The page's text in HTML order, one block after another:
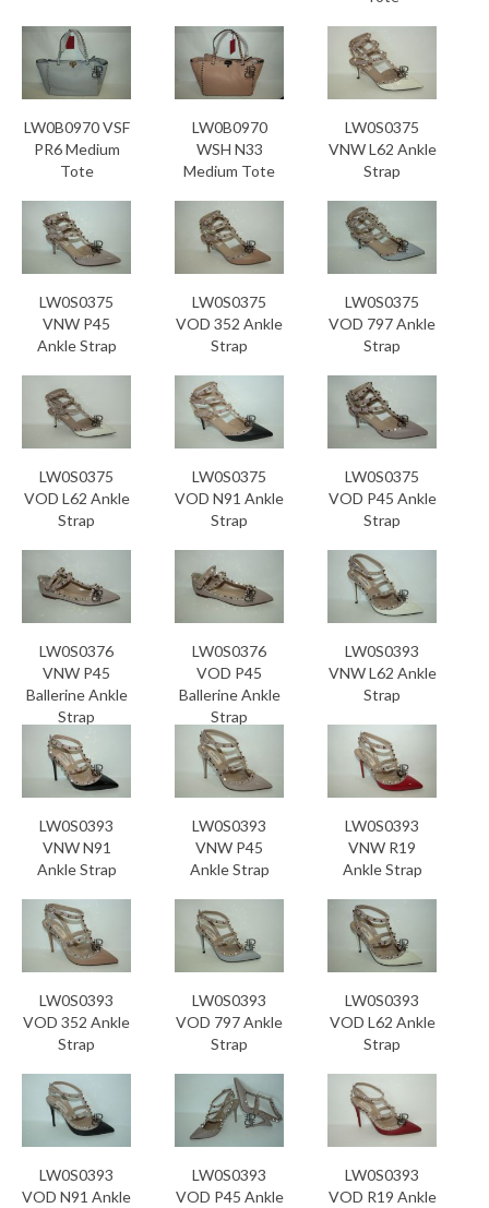
LW0B0970 VSF
PR6 Medium
Tote
LW0B0970
WSH N33
Medium Tote
LW0S0375
VNW L62 Ankle
Strap
LW0S0375
VNW P45
Ankle Strap
LW0S0375
VOD 352 Ankle
Strap
LW0S0375
VOD 797 Ankle
Strap
LW0S0375
VOD L62 Ankle
Strap
LW0S0375
VOD N91 Ankle
Strap
LW0S0375
VOD P45 Ankle
Strap
LW0S0376
VNW P45
Ballerine Ankle
Strap
LW0S0376
VOD P45
Ballerine Ankle
Strap
LW0S0393
VNW L62 Ankle
Strap
LW0S0393
VNW N91
Ankle Strap
LW0S0393
VNW P45
Ankle Strap
LW0S0393
VNW R19
Ankle Strap
LW0S0393
VOD 352 Ankle
Strap
LW0S0393
VOD 797 Ankle
Strap
LW0S0393
VOD L62 Ankle
Strap
LW0S0393
VOD N91 Ankle
LW0S0393
VOD P45 Ankle
LW0S0393
VOD R19 Ankle